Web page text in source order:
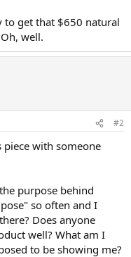
to get that $650 natural
well.
#2
with someone
purpose behind
so often and I
Does anyone
well? What am I
to be showing me?